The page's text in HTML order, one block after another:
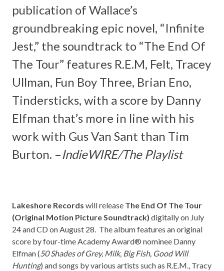
publication of Wallace’s
groundbreaking epic novel, “Infinite
Jest,” the soundtrack to “The End Of
The Tour” features R.E.M, Felt, Tracey
Ullman, Fun Boy Three, Brian Eno,
Tindersticks, with a score by Danny
Elfman that’s more in line with his
work with Gus Van Sant than Tim
Burton. –IndieWIRE/The Playlist
Lakeshore Records will release The End Of The Tour
(Original Motion Picture Soundtrack) digitally on July
24 and CD on August 28. The album features an original
score by four-time Academy Award® nominee Danny
Elfman (50 Shades of Grey, Milk, Big Fish, Good Will
Hunting) and songs by various artists such as R.E.M., Tracy